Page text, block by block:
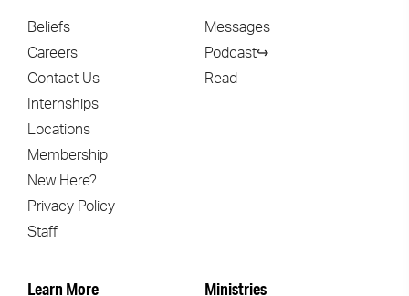
Beliefs
Careers
Contact Us
Internships
Locations
Membership
New Here?
Privacy Policy
Staff
Messages
Podcast↪
Read
Learn More Ministries